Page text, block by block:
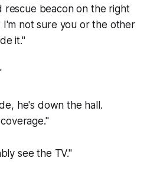
beacon on the right
not sure you or the other
it."
he's down the hall.
see the TV."